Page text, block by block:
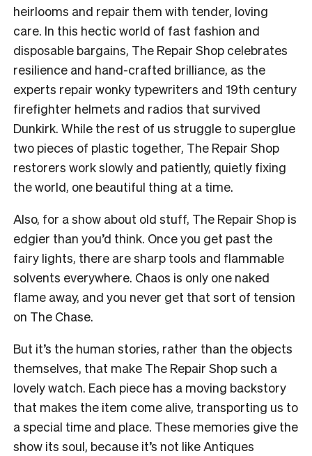
heirlooms and repair them with tender, loving
care. In this hectic world of fast fashion and
disposable bargains, The Repair Shop celebrates
resilience and hand-crafted brilliance, as the
experts repair wonky typewriters and 19th century
firefighter helmets and radios that survived
Dunkirk. While the rest of us struggle to superglue
two pieces of plastic together, The Repair Shop
restorers work slowly and patiently, quietly fixing
the world, one beautiful thing at a time.
Also, for a show about old stuff, The Repair Shop is
edgier than you’d think. Once you get past the
fairy lights, there are sharp tools and flammable
solvents everywhere. Chaos is only one naked
flame away, and you never get that sort of tension
on The Chase.
But it’s the human stories, rather than the objects
themselves, that make The Repair Shop such a
lovely watch. Each piece has a moving backstory
that makes the item come alive, transporting us to
a special time and place. These memories give the
show its soul, because it’s not like Antiques